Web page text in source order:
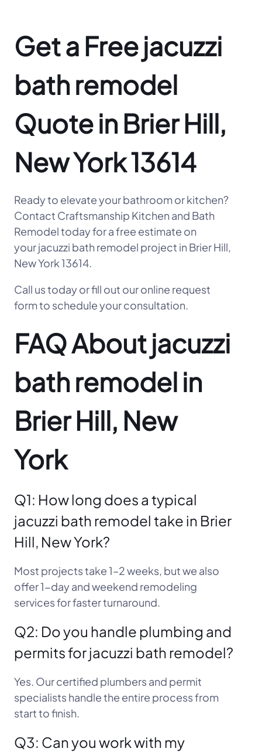
Get a Free jacuzzi
bath remodel
Quote in Brier Hill,
New York 13614
Ready to elevate your bathroom or kitchen?
Contact Craftsmanship Kitchen and Bath
Remodel today for a free estimate on
your jacuzzi bath remodel project in Brier Hill,
New York 13614.
Call us today or fill out our online request
form to schedule your consultation.
FAQ About jacuzzi
bath remodel in
Brier Hill, New
York
Q1: How long does a typical
jacuzzi bath remodel take in Brier
Hill, New York?
Most projects take 1–2 weeks, but we also
offer 1-day and weekend remodeling
services for faster turnaround.
Q2: Do you handle plumbing and
permits for jacuzzi bath remodel?
Yes. Our certified plumbers and permit
specialists handle the entire process from
start to finish.
Q3: Can you work with my